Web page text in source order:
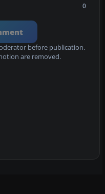
0
before publication.
are removed.